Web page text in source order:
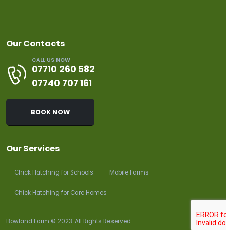
Our Contacts
CALL US NOW
07710 260 582
07740 707 161
BOOK NOW
Our Services
Chick Hatching for Schools Mobile Farms
Chick Hatching for Care Homes
Bowland Farm © 2023. All Rights Reserved